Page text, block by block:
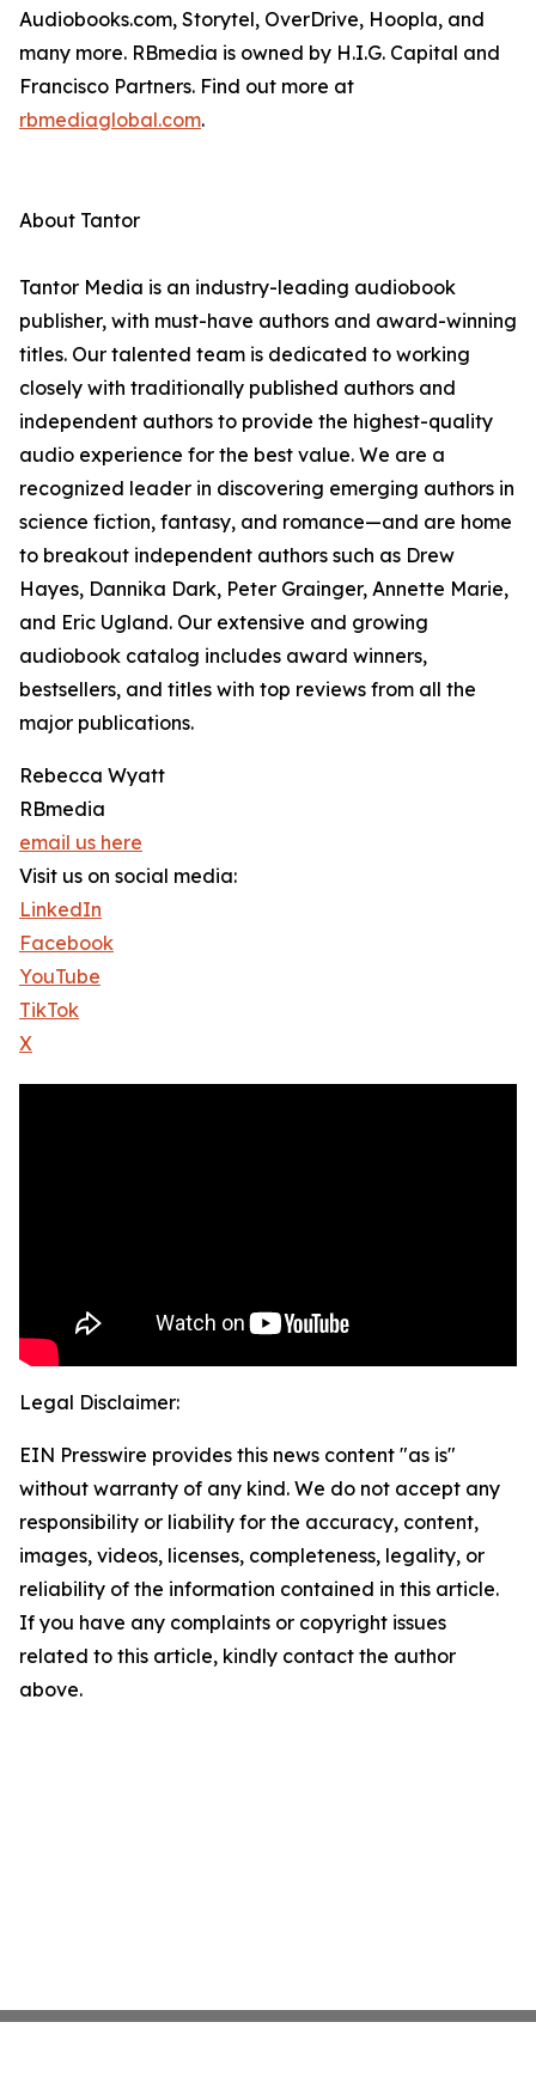
Audiobooks.com, Storytel, OverDrive, Hoopla, and
many more. RBmedia is owned by H.I.G. Capital and
Francisco Partners. Find out more at
rbmediaglobal.com.
About Tantor
Tantor Media is an industry-leading audiobook
publisher, with must-have authors and award-winning
titles. Our talented team is dedicated to working
closely with traditionally published authors and
independent authors to provide the highest-quality
audio experience for the best value. We are a
recognized leader in discovering emerging authors in
science fiction, fantasy, and romance—and are home
to breakout independent authors such as Drew
Hayes, Dannika Dark, Peter Grainger, Annette Marie,
and Eric Ugland. Our extensive and growing
audiobook catalog includes award winners,
bestsellers, and titles with top reviews from all the
major publications.
Rebecca Wyatt
RBmedia
email us here
Visit us on social media:
LinkedIn
Facebook
YouTube
TikTok
X
Legal Disclaimer:
EIN Presswire provides this news content "as is"
without warranty of any kind. We do not accept any
responsibility or liability for the accuracy, content,
images, videos, licenses, completeness, legality, or
reliability of the information contained in this article.
If you have any complaints or copyright issues
related to this article, kindly contact the author
above.